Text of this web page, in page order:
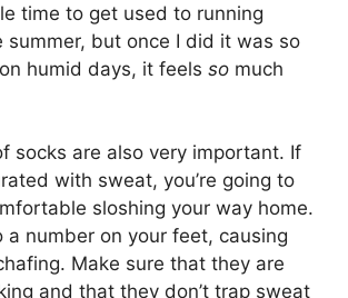
time to get used to running
summer, but once I did it was so
humid days, it feels so much
socks are also very important. If
with sweat, you’re going to
sloshing your way home.
a number on your feet, causing
Make sure that they are
and that they don’t trap sweat